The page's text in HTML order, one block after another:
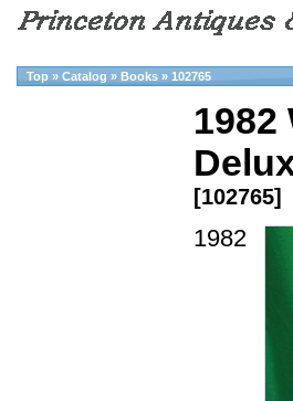
Top » Catalog » Books » 102765
1982
[102765]
1982